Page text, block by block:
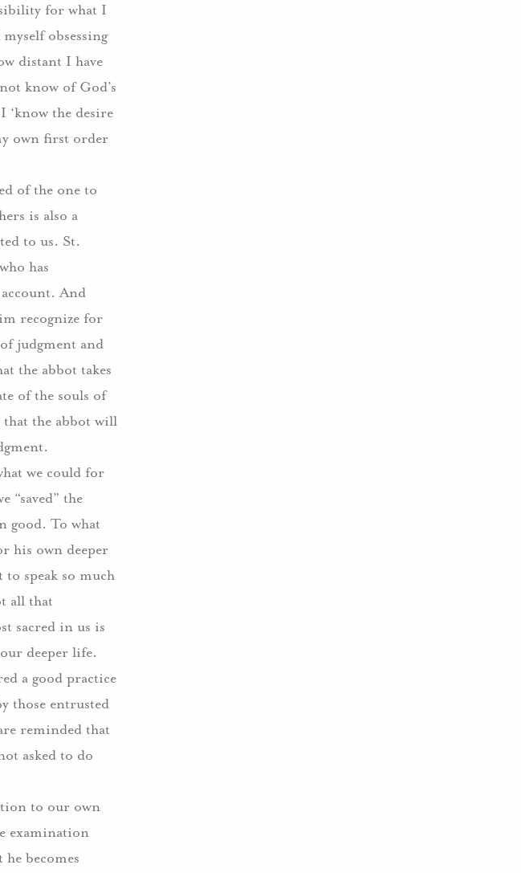
for what I
obsessing
distant I have
know of God’s
the desire
own first order
of the one to
is also a
to us. St.
has
And
recognize for
judgment and
the abbot takes
of the souls of
that the abbot will
we could for
“saved” the
good. To what
his own deeper
speak so much
all that
sacred in us is
deeper life.
a good practice
those entrusted
reminded that
asked to do
to our own
examination
becomes